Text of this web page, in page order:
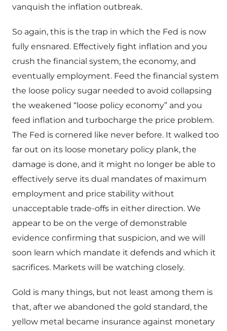
vanquish the inflation outbreak.
So again, this is the trap in which the Fed is now
fully ensnared. Effectively fight inflation and you
crush the financial system, the economy, and
eventually employment. Feed the financial system
the loose policy sugar needed to avoid collapsing
the weakened “loose policy economy” and you
feed inflation and turbocharge the price problem.
The Fed is cornered like never before. It walked too
far out on its loose monetary policy plank, the
damage is done, and it might no longer be able to
effectively serve its dual mandates of maximum
employment and price stability without
unacceptable trade-offs in either direction. We
appear to be on the verge of demonstrable
evidence confirming that suspicion, and we will
soon learn which mandate it defends and which it
sacrifices. Markets will be watching closely.
Gold is many things, but not least among them is
that, after we abandoned the gold standard, the
yellow metal became insurance against monetary